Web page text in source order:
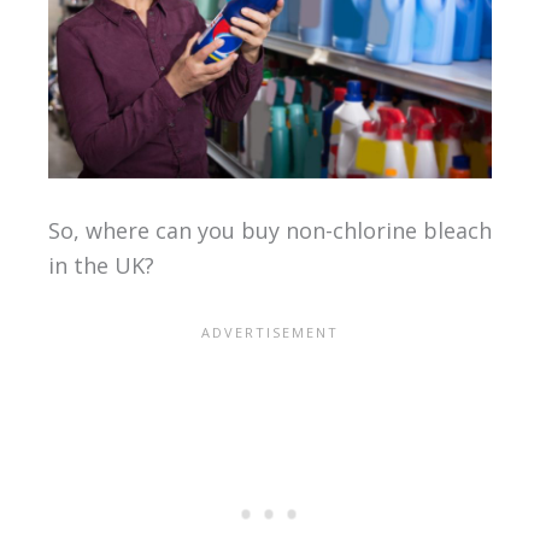
So, where can you buy non-chlorine bleach
in the UK?